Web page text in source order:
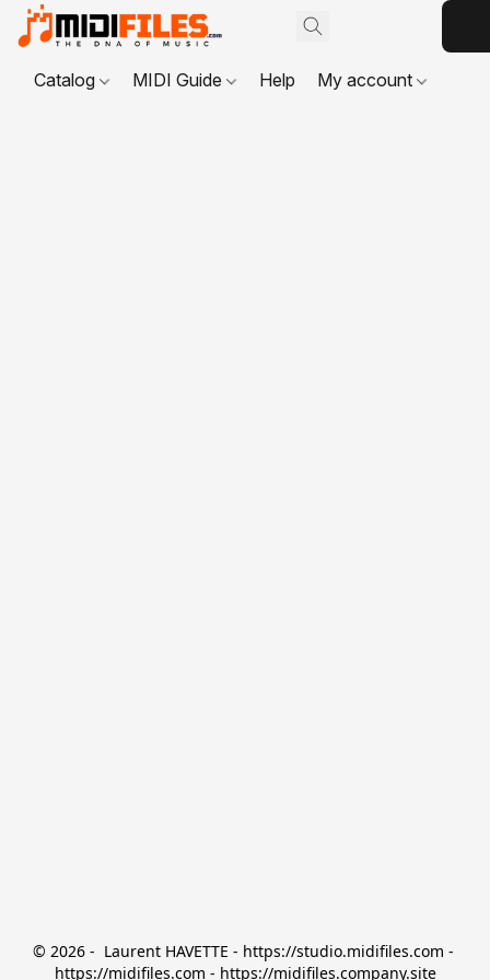
Catalog MIDI Guide Help My account
© 2026 -  Laurent HAVETTE - https://studio.midifiles.com -
https://midifiles.com - https://midifiles.company.site